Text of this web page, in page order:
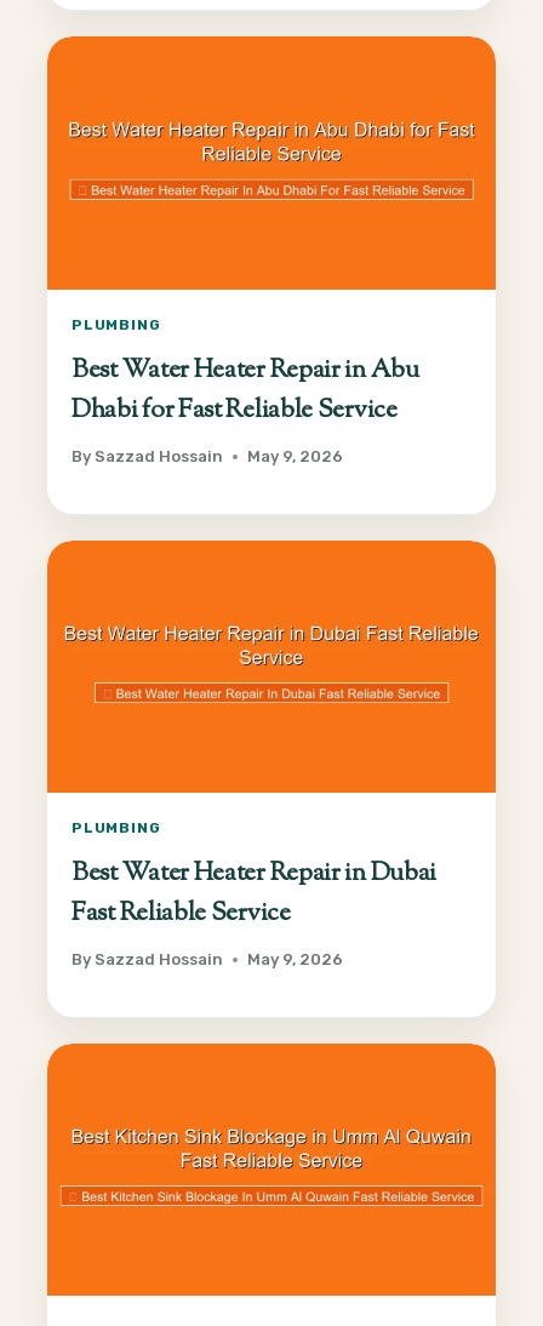
PLUMBING
Best Water Heater Repair in Abu
Dhabi for Fast Reliable Service
By Sazzad Hossain May 9, 2026
PLUMBING
Best Water Heater Repair in Dubai
Fast Reliable Service
By Sazzad Hossain May 9, 2026